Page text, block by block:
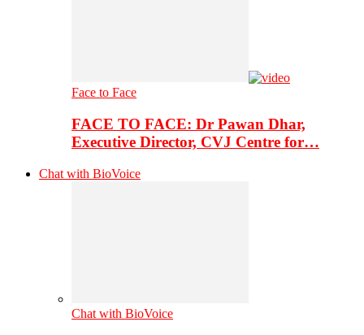
Face to Face
FACE TO FACE: Dr Pawan Dhar,
Executive Director, CVJ Centre for…
Chat with BioVoice
Chat with BioVoice